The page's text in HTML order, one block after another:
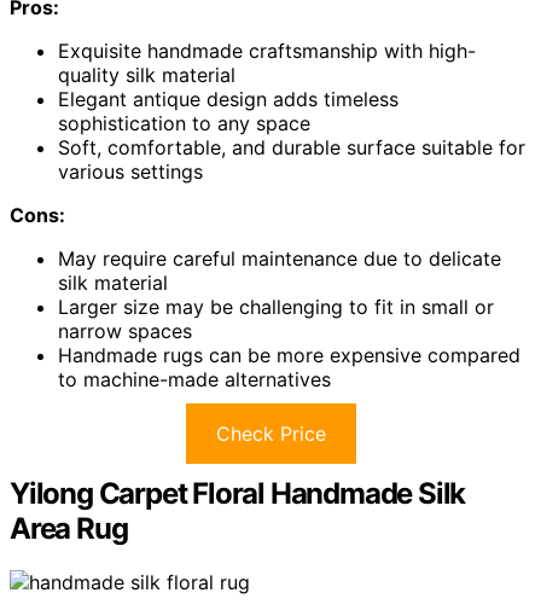
Pros:
Exquisite handmade craftsmanship with high-
quality silk material
Elegant antique design adds timeless
sophistication to any space
Soft, comfortable, and durable surface suitable for
various settings
Cons:
May require careful maintenance due to delicate
silk material
Larger size may be challenging to fit in small or
narrow spaces
Handmade rugs can be more expensive compared
to machine-made alternatives
Check Price
Yilong Carpet Floral Handmade Silk
Area Rug